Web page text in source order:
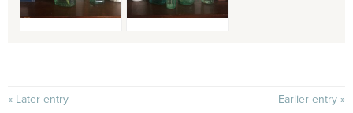
« Later entry Earlier entry »